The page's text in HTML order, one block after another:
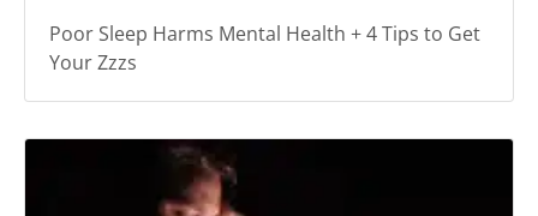
Poor Sleep Harms Mental Health + 4 Tips to Get
Your Zzzs